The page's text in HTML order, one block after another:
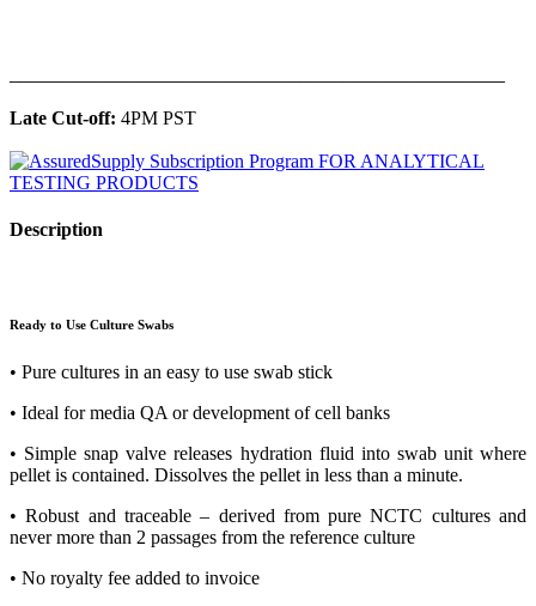
Late Cut-off: 4PM PST
Description
Ready to Use Culture Swabs
• Pure cultures in an easy to use swab stick
• Ideal for media QA or development of cell banks
• Simple snap valve releases hydration fluid into swab unit where
pellet is contained. Dissolves the pellet in less than a minute.
• Robust and traceable – derived from pure NCTC cultures and
never more than 2 passages from the reference culture
• No royalty fee added to invoice